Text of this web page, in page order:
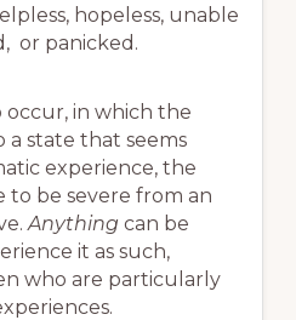
hopeless, unable
or panicked.
occur, in which the
a state that seems
experience, the
to be severe from an
Anything can be
it as such,
who are particularly